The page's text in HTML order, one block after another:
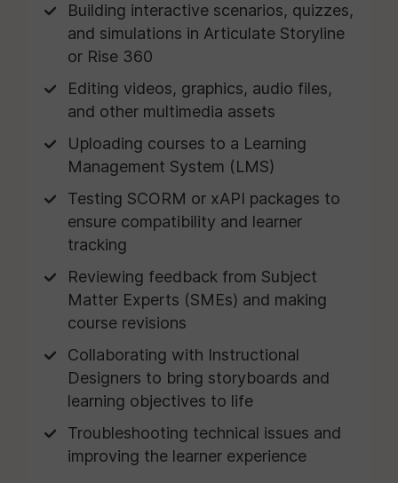
Building interactive scenarios, quizzes,
and simulations in Articulate Storyline
or Rise 360
Editing videos, graphics, audio files,
and other multimedia assets
Uploading courses to a Learning
Management System (LMS)
Testing SCORM or xAPI packages to
ensure compatibility and learner
tracking
Reviewing feedback from Subject
Matter Experts (SMEs) and making
course revisions
Collaborating with Instructional
Designers to bring storyboards and
learning objectives to life
Troubleshooting technical issues and
improving the learner experience